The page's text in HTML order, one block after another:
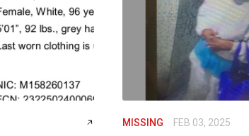
MISSING FEB 03, 2025